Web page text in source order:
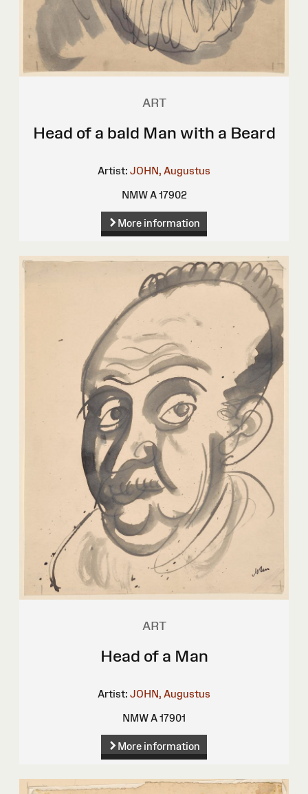
ART
Head of a bald Man with a Beard
Artist: JOHN, Augustus
NMW A 17902
More information
ART
Head of a Man
Artist: JOHN, Augustus
NMW A 17901
More information